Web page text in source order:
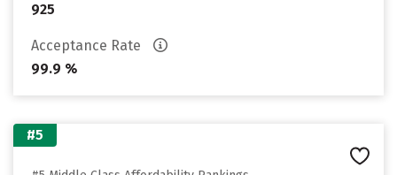
925
Acceptance Rate
99.9 %
#5